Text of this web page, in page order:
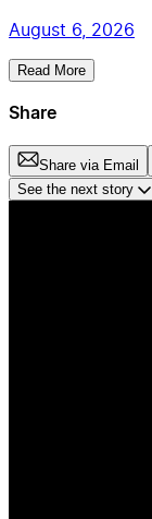
August 6, 2026
Read More
Share
Share via Email
See the next story